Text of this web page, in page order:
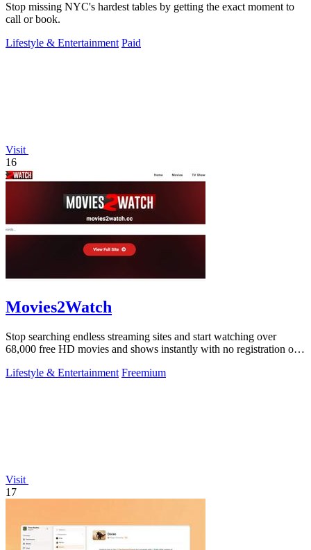
Stop missing NYC's hardest tables by getting the exact moment to
call or book.
Lifestyle & Entertainment Paid
Visit
16
Movies2Watch
Stop searching endless streaming sites and start watching over
68,000 free HD movies and shows instantly with no registration or
Lifestyle & Entertainment Freemium
Visit
17